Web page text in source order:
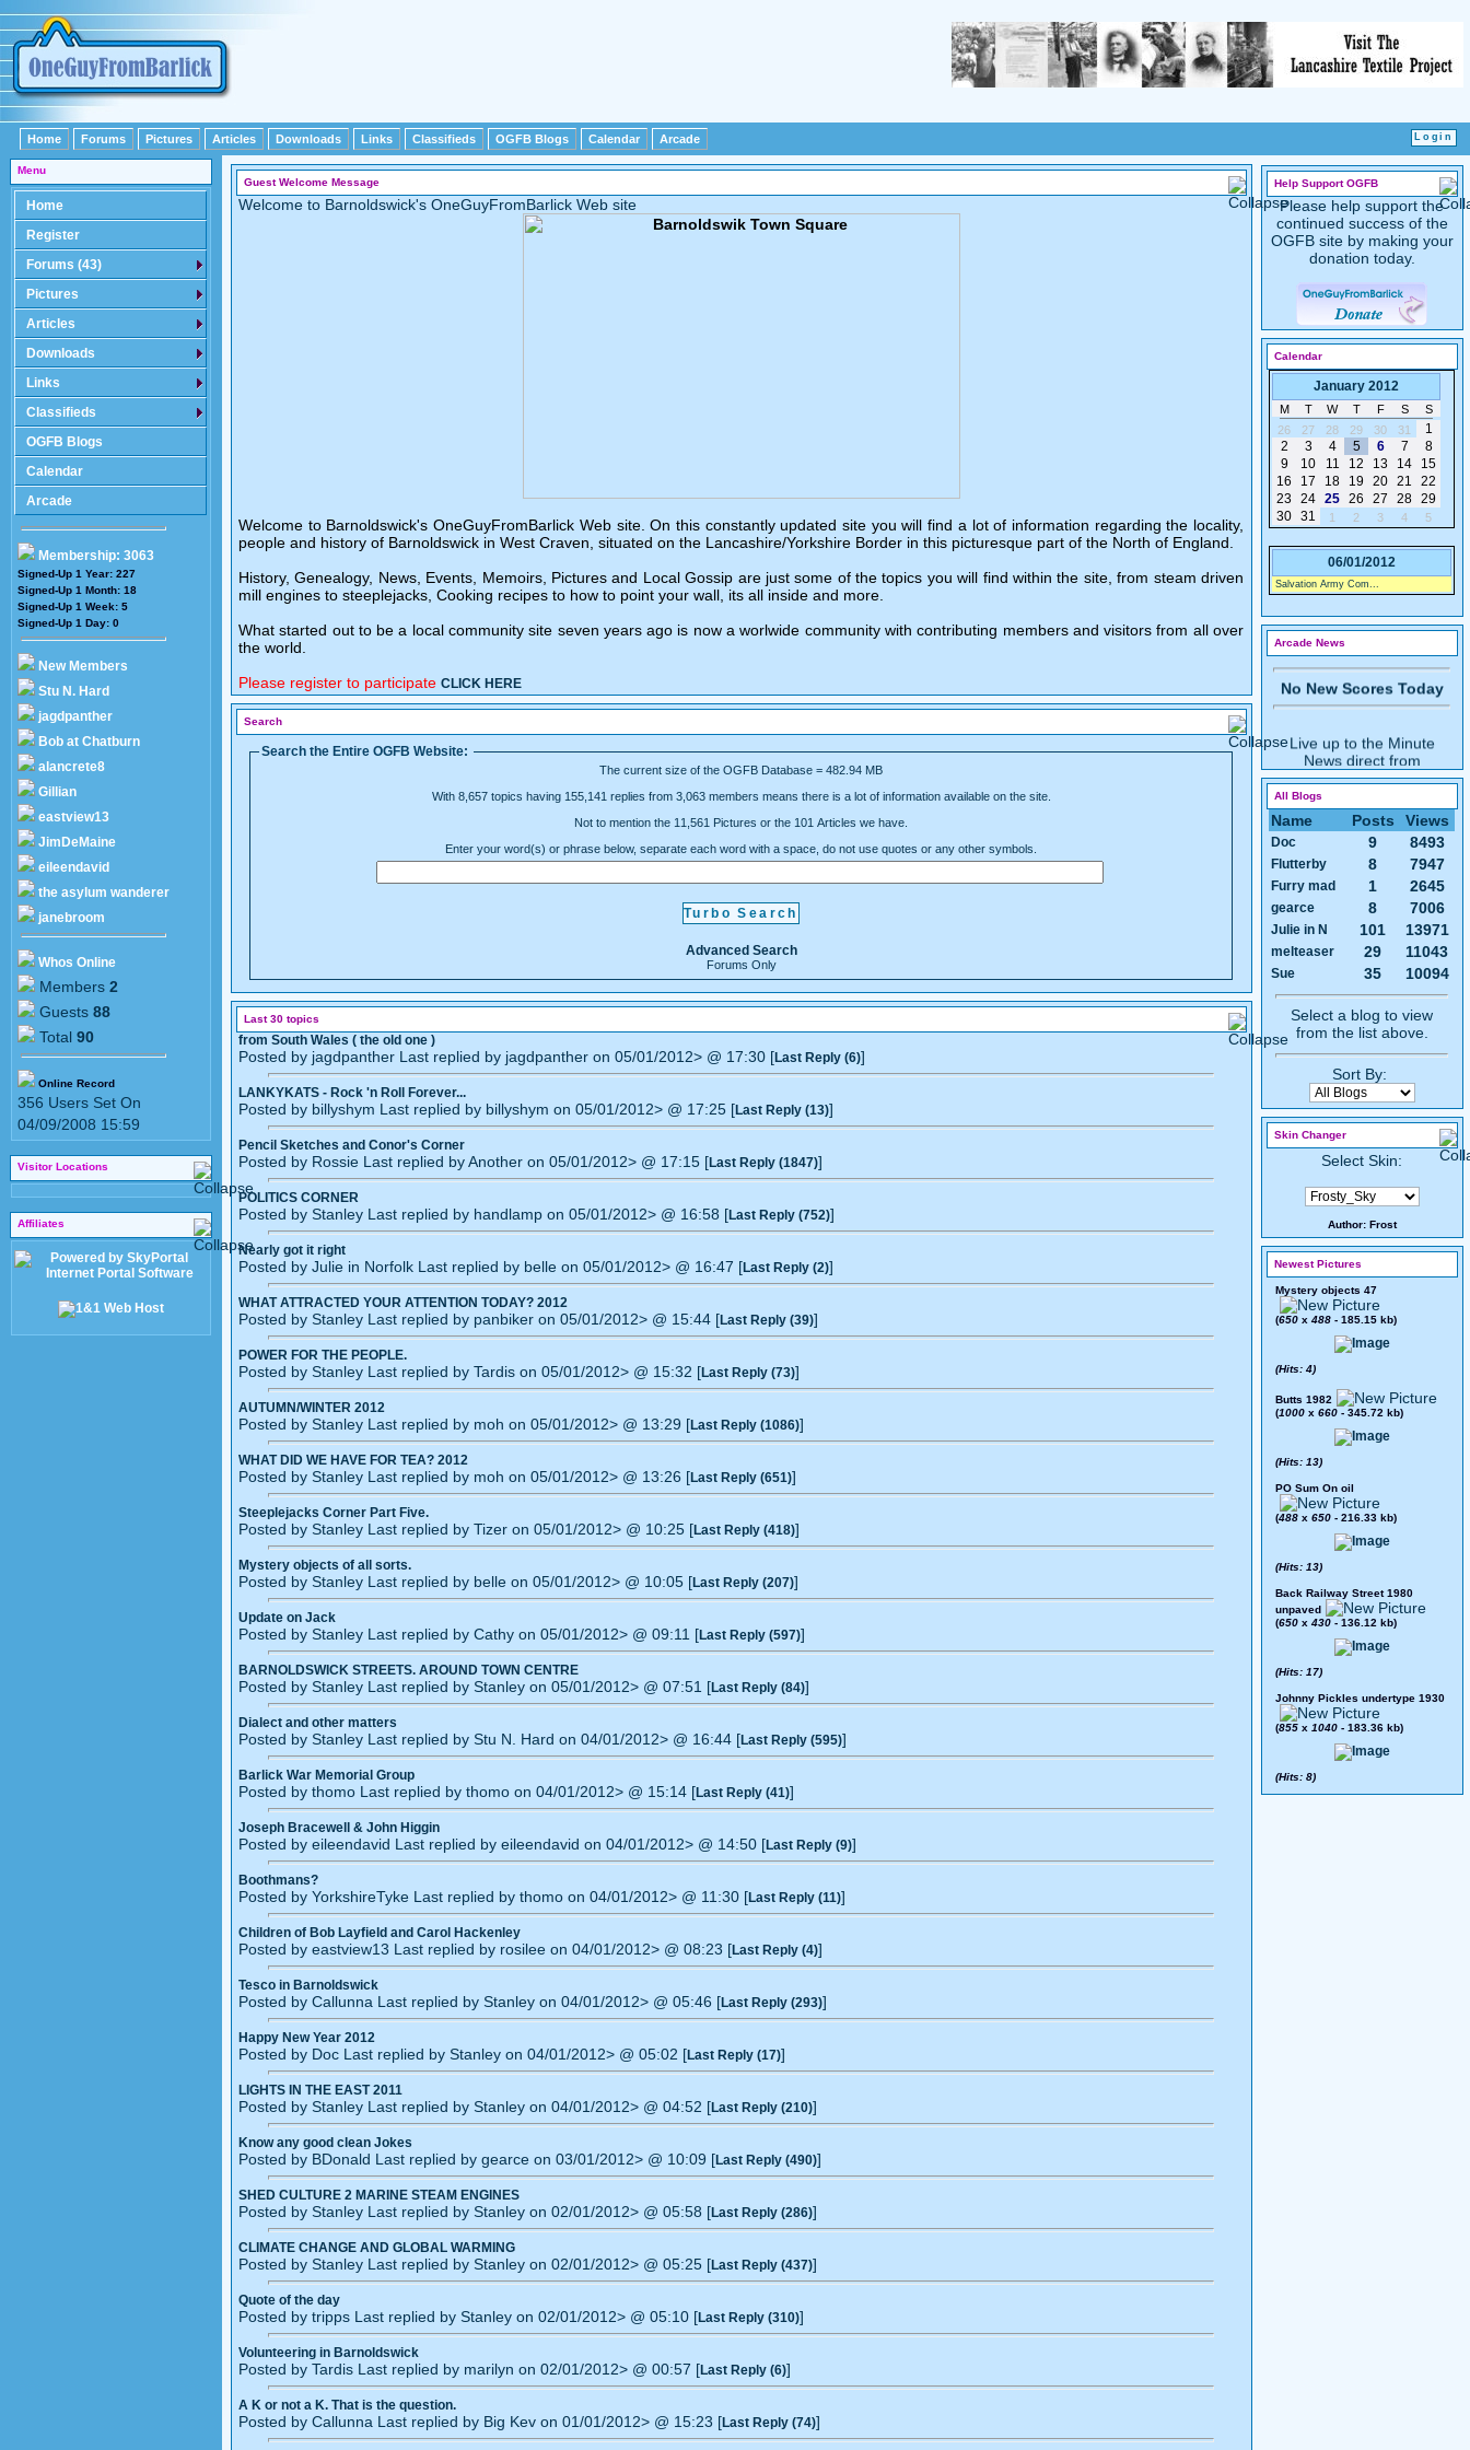
Home Forums Pictures Articles Downloads Links Classifieds OGFB Blogs Calendar Arcade
Menu
Home
Register
Forums (43)
Pictures
Articles
Downloads
Links
Classifieds
OGFB Blogs
Calendar
Arcade
Membership: 3063
Signed-Up 1 Year: 227
Signed-Up 1 Month: 18
Signed-Up 1 Week: 5
Signed-Up 1 Day: 0
New Members
Stu N. Hard
jagdpanther
Bob at Chatburn
alancrete8
Gillian
eastview13
JimDeMaine
eileendavid
the asylum wanderer
janebroom
Whos Online
Members 2
Guests 88
Total 90
Online Record
356 Users Set On
04/09/2008 15:59
Visitor Locations
Affiliates
Guest Welcome Message
Welcome to Barnoldswick's OneGuyFromBarlick Web site
Welcome to Barnoldswick's OneGuyFromBarlick Web site. On this constantly updated site you will find a lot of information regarding the locality,
people and history of Barnoldswick in West Craven, situated on the Lancashire/Yorkshire Border in this picturesque part of the North of England.
History, Genealogy, News, Events, Memoirs, Pictures and Local Gossip are just some of the topics you will find within the site, from steam driven
mill engines to steeplejacks, Cooking recipes to how to point your wall, its all inside and more.
What started out to be a local community site seven years ago is now a worlwide community with contributing members and visitors from all over
the world.
Please register to participate CLICK HERE
Search
Search the Entire OGFB Website:
The current size of the OGFB Database = 482.94 MB
With 8,657 topics having 155,141 replies from 3,063 members means there is a lot of information available on the site.
Not to mention the 11,561 Pictures or the 101 Articles we have.
Enter your word(s) or phrase below, separate each word with a space, do not use quotes or any other symbols.
Advanced Search
Forums Only
Last 30 topics
from South Wales ( the old one )
Posted by jagdpanther Last replied by jagdpanther on 05/01/2012> @ 17:30 [Last Reply (6)]
LANKYKATS - Rock 'n Roll Forever...
Posted by billyshym Last replied by billyshym on 05/01/2012> @ 17:25 [Last Reply (13)]
Pencil Sketches and Conor's Corner
Posted by Rossie Last replied by Another on 05/01/2012> @ 17:15 [Last Reply (1847)]
POLITICS CORNER
Posted by Stanley Last replied by handlamp on 05/01/2012> @ 16:58 [Last Reply (752)]
Nearly got it right
Posted by Julie in Norfolk Last replied by belle on 05/01/2012> @ 16:47 [Last Reply (2)]
WHAT ATTRACTED YOUR ATTENTION TODAY? 2012
Posted by Stanley Last replied by panbiker on 05/01/2012> @ 15:44 [Last Reply (39)]
POWER FOR THE PEOPLE.
Posted by Stanley Last replied by Tardis on 05/01/2012> @ 15:32 [Last Reply (73)]
AUTUMN/WINTER 2012
Posted by Stanley Last replied by moh on 05/01/2012> @ 13:29 [Last Reply (1086)]
WHAT DID WE HAVE FOR TEA? 2012
Posted by Stanley Last replied by moh on 05/01/2012> @ 13:26 [Last Reply (651)]
Steeplejacks Corner Part Five.
Posted by Stanley Last replied by Tizer on 05/01/2012> @ 10:25 [Last Reply (418)]
Mystery objects of all sorts.
Posted by Stanley Last replied by belle on 05/01/2012> @ 10:05 [Last Reply (207)]
Update on Jack
Posted by Stanley Last replied by Cathy on 05/01/2012> @ 09:11 [Last Reply (597)]
BARNOLDSWICK STREETS. AROUND TOWN CENTRE
Posted by Stanley Last replied by Stanley on 05/01/2012> @ 07:51 [Last Reply (84)]
Dialect and other matters
Posted by Stanley Last replied by Stu N. Hard on 04/01/2012> @ 16:44 [Last Reply (595)]
Barlick War Memorial Group
Posted by thomo Last replied by thomo on 04/01/2012> @ 15:14 [Last Reply (41)]
Joseph Bracewell & John Higgin
Posted by eileendavid Last replied by eileendavid on 04/01/2012> @ 14:50 [Last Reply (9)]
Boothmans?
Posted by YorkshireTyke Last replied by thomo on 04/01/2012> @ 11:30 [Last Reply (11)]
Children of Bob Layfield and Carol Hackenley
Posted by eastview13 Last replied by rosilee on 04/01/2012> @ 08:23 [Last Reply (4)]
Tesco in Barnoldswick
Posted by Callunna Last replied by Stanley on 04/01/2012> @ 05:46 [Last Reply (293)]
Happy New Year 2012
Posted by Doc Last replied by Stanley on 04/01/2012> @ 05:02 [Last Reply (17)]
LIGHTS IN THE EAST 2011
Posted by Stanley Last replied by Stanley on 04/01/2012> @ 04:52 [Last Reply (210)]
Know any good clean Jokes
Posted by BDonald Last replied by gearce on 03/01/2012> @ 10:09 [Last Reply (490)]
SHED CULTURE 2 MARINE STEAM ENGINES
Posted by Stanley Last replied by Stanley on 02/01/2012> @ 05:58 [Last Reply (286)]
CLIMATE CHANGE AND GLOBAL WARMING
Posted by Stanley Last replied by Stanley on 02/01/2012> @ 05:25 [Last Reply (437)]
Quote of the day
Posted by tripps Last replied by Stanley on 02/01/2012> @ 05:10 [Last Reply (310)]
Volunteering in Barnoldswick
Posted by Tardis Last replied by marilyn on 02/01/2012> @ 00:57 [Last Reply (6)]
A K or not a K. That is the question.
Posted by Callunna Last replied by Big Kev on 01/01/2012> @ 15:23 [Last Reply (74)]
Help Support OGFB
Please help support the
continued success of the
OGFB site by making your
donation today.
Calendar
January 2012
M T W T F S
S
26
27 28 29 30 31
1
2
3 4 5 6 7
8
9
10 11 12 13 14
15
16
17 18 19 20 21
22
23
24 25 26 27 28 29
30 31 1 2 3 4 5
06/01/2012
Salvation Army Com...
Arcade News
News direct from
OneGuyFromBarlick's
Arcade
No New Scores Today
Live up to the Minute
News direct from
OneGuyFromBarlick's
Arcade
No New Games Today
All Blogs
Name Posts Views
Doc 9 8493
Flutterby 8 7947
Furry mad 1 2645
gearce 8 7006
Julie in N 101 13971
melteaser 29 11043
Sue 35 10094
Select a blog to view
from the list above.
Sort By:
Skin Changer
Select Skin:
Author:Frost
Newest Pictures
Mystery objects 47
(650 x 488 - 185.15 kb)
(Hits: 4)
Butts 1982
(1000 x 660 - 345.72 kb)
(Hits: 13)
PO Sum On oil
(488 x 650 - 216.33 kb)
(Hits: 13)
Back Railway Street 1980
unpaved
(650 x 430 - 136.12 kb)
(Hits: 17)
Johnny Pickles undertype 1930
(855 x 1040 - 183.36 kb)
(Hits: 8)